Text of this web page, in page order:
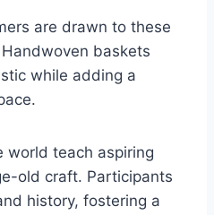
are drawn to these
baskets
while adding a
world teach aspiring
old craft. Participants
history, fostering a